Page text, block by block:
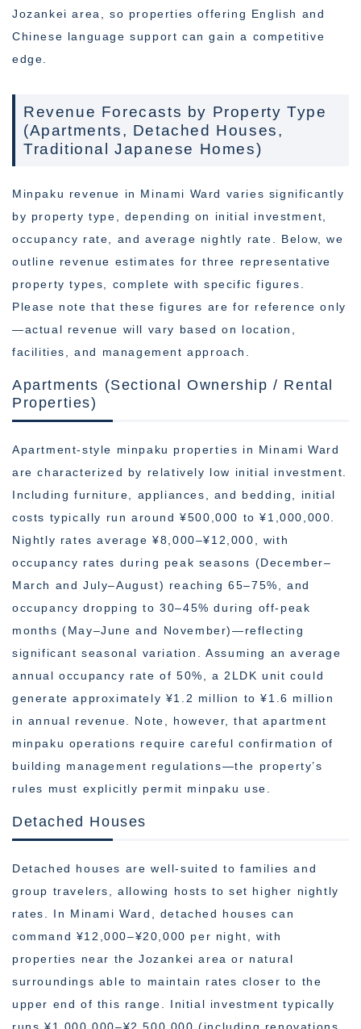
Jozankei area, so properties offering English and
Chinese language support can gain a competitive
edge.
Revenue Forecasts by Property Type
(Apartments, Detached Houses,
Traditional Japanese Homes)
Minpaku revenue in Minami Ward varies significantly
by property type, depending on initial investment,
occupancy rate, and average nightly rate. Below, we
outline revenue estimates for three representative
property types, complete with specific figures.
Please note that these figures are for reference only
—actual revenue will vary based on location,
facilities, and management approach.
Apartments (Sectional Ownership / Rental
Properties)
Apartment-style minpaku properties in Minami Ward
are characterized by relatively low initial investment.
Including furniture, appliances, and bedding, initial
costs typically run around ¥500,000 to ¥1,000,000.
Nightly rates average ¥8,000–¥12,000, with
occupancy rates during peak seasons (December–
March and July–August) reaching 65–75%, and
occupancy dropping to 30–45% during off-peak
months (May–June and November)—reflecting
significant seasonal variation. Assuming an average
annual occupancy rate of 50%, a 2LDK unit could
generate approximately ¥1.2 million to ¥1.6 million
in annual revenue. Note, however, that apartment
minpaku operations require careful confirmation of
building management regulations—the property’s
rules must explicitly permit minpaku use.
Detached Houses
Detached houses are well-suited to families and
group travelers, allowing hosts to set higher nightly
rates. In Minami Ward, detached houses can
command ¥12,000–¥20,000 per night, with
properties near the Jozankei area or natural
surroundings able to maintain rates closer to the
upper end of this range. Initial investment typically